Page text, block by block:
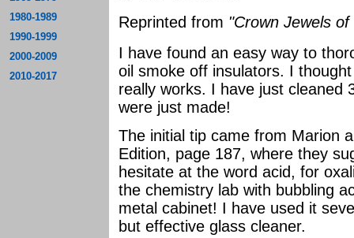
1980-1989
1990-1999
2000-2009
2010-2017
Reprinted from "Crown Jewels
I have found an easy way to
oil smoke off insulators. I
really works. I have just cleaned
were just made!
The initial tip came from Marion
Edition, page 187, where they
hesitate at the word acid, for
the chemistry lab with bubbling
metal cabinet! I have used it
but effective glass cleaner.